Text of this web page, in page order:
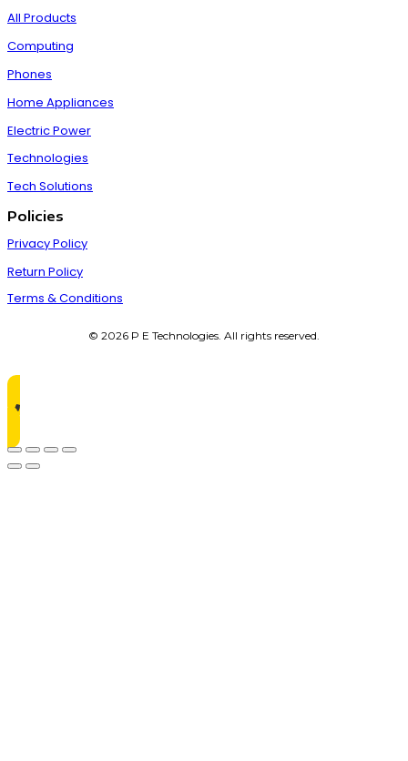
All Products
Computing
Phones
Home Appliances
Electric Power
Technologies
Tech Solutions
Policies
Privacy Policy
Return Policy
Terms & Conditions
© 2026 P E Technologies. All rights reserved.